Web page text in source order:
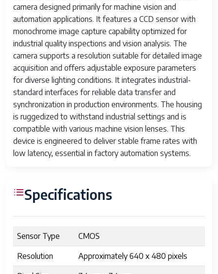
camera designed primarily for machine vision and
automation applications. It features a CCD sensor with
monochrome image capture capability optimized for
industrial quality inspections and vision analysis. The
camera supports a resolution suitable for detailed image
acquisition and offers adjustable exposure parameters
for diverse lighting conditions. It integrates industrial-
standard interfaces for reliable data transfer and
synchronization in production environments. The housing
is ruggedized to withstand industrial settings and is
compatible with various machine vision lenses. This
device is engineered to deliver stable frame rates with
low latency, essential in factory automation systems.
Specifications
Sensor Type CMOS
Resolution Approximately 640 x 480 pixels